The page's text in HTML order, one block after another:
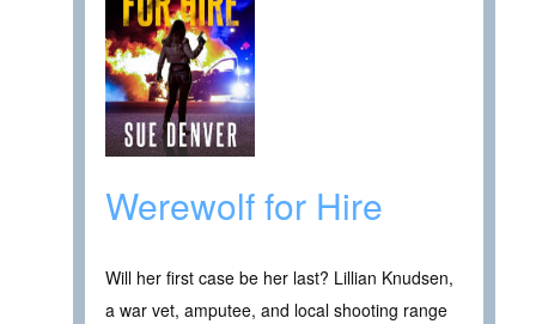
Werewolf for Hire
Will her first case be her last? Lillian Knudsen,
a war vet, amputee, and local shooting range